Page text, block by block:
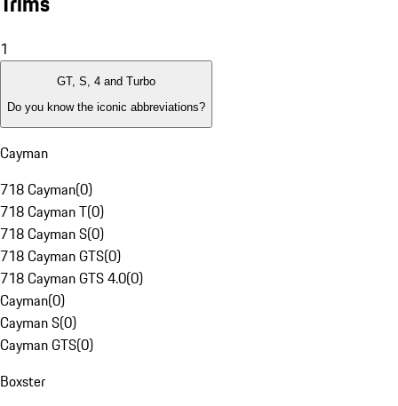
1
GT, S, 4 and Turbo
Do you know the iconic abbreviations?
Cayman
718 Cayman(0)
718 Cayman T(0)
718 Cayman S(0)
718 Cayman GTS(0)
718 Cayman GTS 4.0(0)
Cayman(0)
Cayman S(0)
Cayman GTS(0)
Boxster